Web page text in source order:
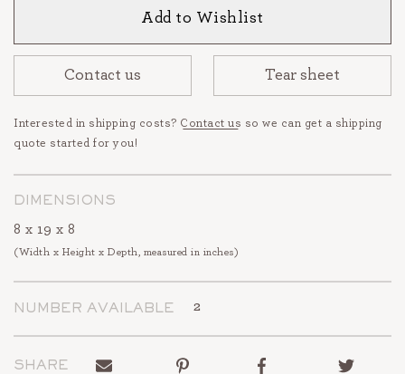
Add to Wishlist
Contact us Tear sheet
Interested in shipping costs? Contact us so we can get a shipping
quote started for you!
DIMENSIONS
8 x 19 x 8
(Width x Height x Depth, measured in inches)
NUMBER AVAILABLE 2
SHARE
Send
Pin
Share
Tweet